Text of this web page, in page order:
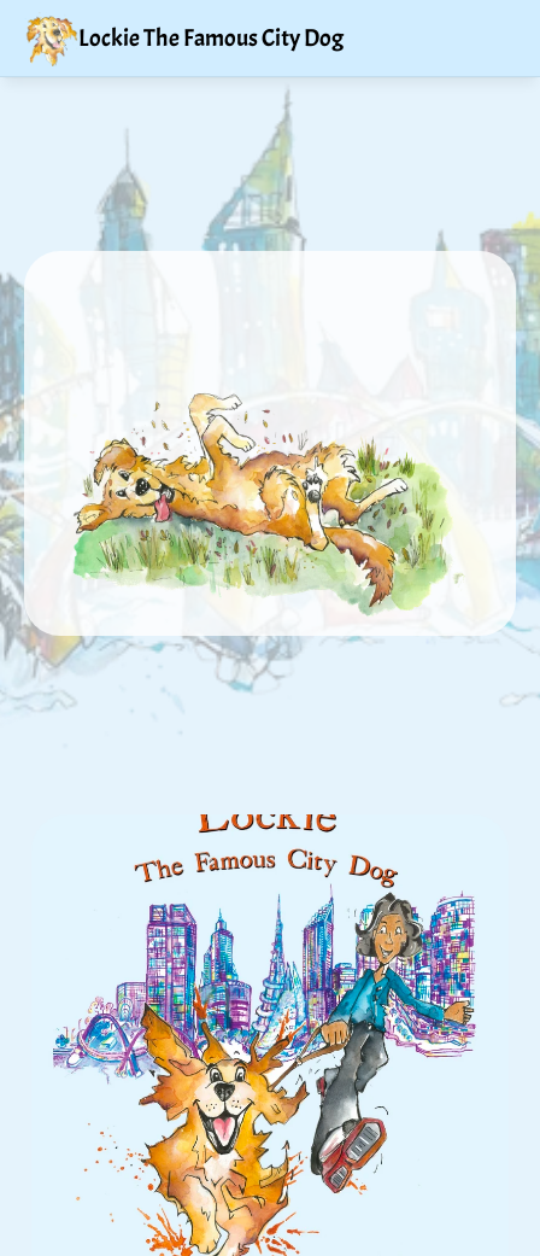
Lockie The Famous City Dog